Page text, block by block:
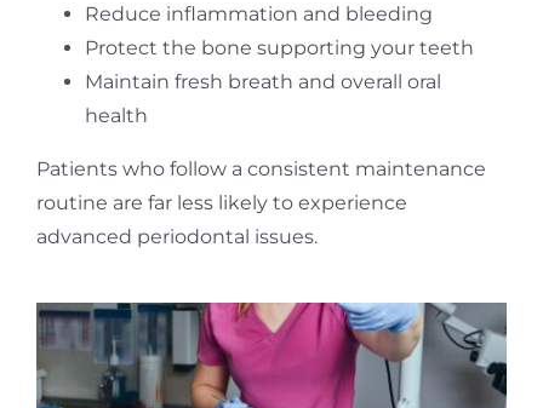
Reduce inflammation and bleeding
Protect the bone supporting your teeth
Maintain fresh breath and overall oral
health
Patients who follow a consistent maintenance
routine are far less likely to experience
advanced periodontal issues.